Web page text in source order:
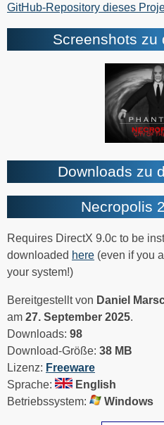
GitHub-Repository dieses
Screenshots zu
Downloads zu
Necropolis
Requires DirectX 9.0c to be
downloaded here (even if you
your system!)
Bereitgestellt von Daniel
am 27. September 2025.
Downloads: 98
Download-Größe: 38 MB
Lizenz: Freeware
Sprache:
English
Betriebssystem:
Windows